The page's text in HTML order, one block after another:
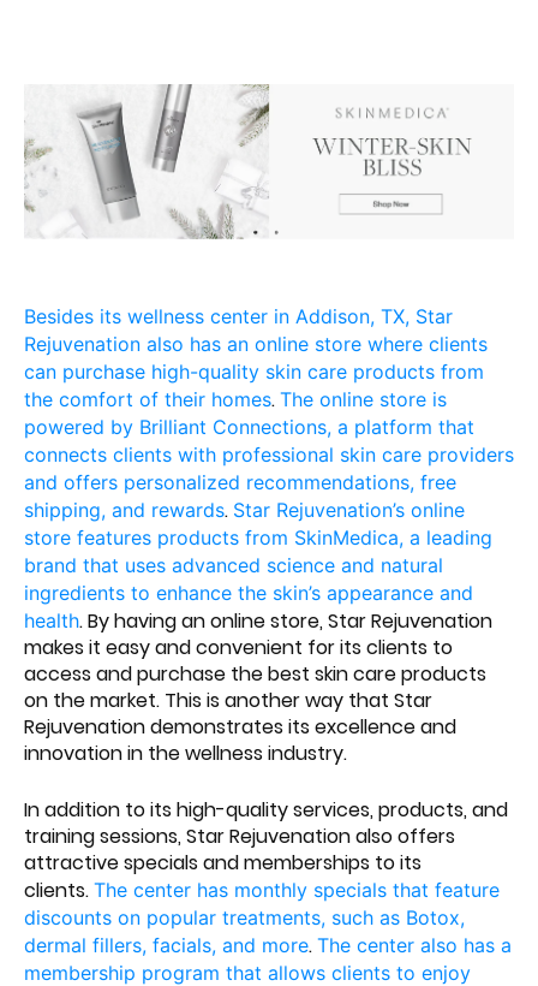
Besides its wellness center in Addison, TX, Star
Rejuvenation also has an online store where clients
can purchase high-quality skin care products from
the comfort of their homes. The online store is
powered by Brilliant Connections, a platform that
connects clients with professional skin care providers
and offers personalized recommendations, free
shipping, and rewards. Star Rejuvenation’s online
store features products from SkinMedica, a leading
brand that uses advanced science and natural
ingredients to enhance the skin’s appearance and
health. By having an online store, Star Rejuvenation
makes it easy and convenient for its clients to
access and purchase the best skin care products
on the market. This is another way that Star
Rejuvenation demonstrates its excellence and
innovation in the wellness industry.
In addition to its high-quality services, products, and
training sessions, Star Rejuvenation also offers
attractive specials and memberships to its
clients. The center has monthly specials that feature
discounts on popular treatments, such as Botox,
dermal fillers, facials, and more. The center also has a
membership program that allows clients to enjoy